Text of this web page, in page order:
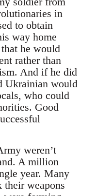
in
to obtain
way home
he would
rather than
And if he did
Ukrainian would
who could
Good
weren’t
A million
year. Many
their weapons